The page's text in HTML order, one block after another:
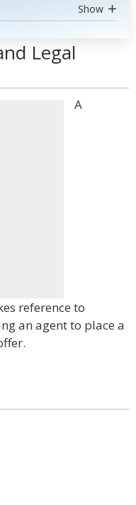
Show
Legal
A
reference to
an agent to place a